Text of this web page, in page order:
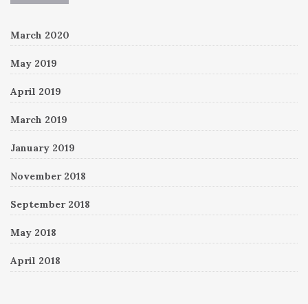
March 2020
May 2019
April 2019
March 2019
January 2019
November 2018
September 2018
May 2018
April 2018